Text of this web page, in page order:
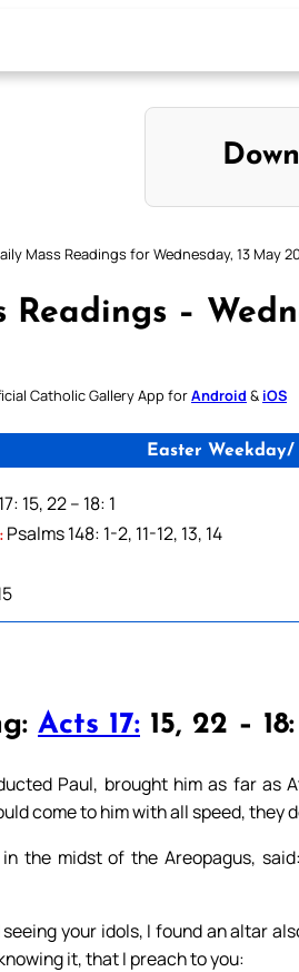
Mass Readings for Wednesday, 13 May
Readings –
Catholic Gallery App forAndroid & iOS
Easter
15, 22 – 18: 1
Psalms 148: 1-2, 11-12, 13, 14
Acts 17: 15, 22 – 18:
Paul, brought him as far as
come to him with all speed, they
the midst of the Areopagus,
seeing your idols, I found an altar
it, that I preach to you: